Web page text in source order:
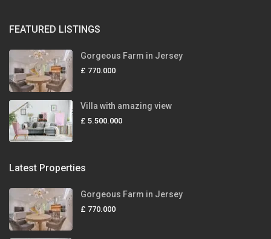
FEATURED LISTINGS
Gorgeous Farm in Jersey
£ 770.000
Villa with amazing view
£ 5.500.000
Latest Properties
Gorgeous Farm in Jersey
£ 770.000